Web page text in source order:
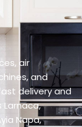
air
and
delivery and
Napa,